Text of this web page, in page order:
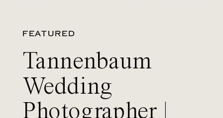
FEATURED
Tannenbaum
Wedding
Photographer |